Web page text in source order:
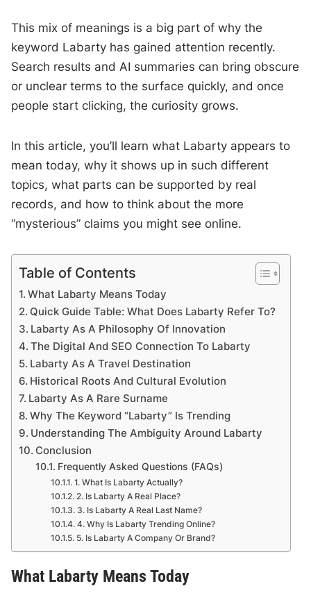
This mix of meanings is a big part of why the
keyword Labarty has gained attention recently.
Search results and AI summaries can bring obscure
or unclear terms to the surface quickly, and once
people start clicking, the curiosity grows.
In this article, you’ll learn what Labarty appears to
mean today, why it shows up in such different
topics, what parts can be supported by real
records, and how to think about the more
“mysterious” claims you might see online.
Table of Contents
What Labarty Means Today
Quick Guide Table: What Does Labarty Refer To?
Labarty As A Philosophy Of Innovation
The Digital And SEO Connection To Labarty
Labarty As A Travel Destination
Historical Roots And Cultural Evolution
Labarty As A Rare Surname
Why The Keyword “Labarty” Is Trending
Understanding The Ambiguity Around Labarty
Conclusion
Frequently Asked Questions (FAQs)
1. What Is Labarty Actually?
2. Is Labarty A Real Place?
3. Is Labarty A Real Last Name?
4. Why Is Labarty Trending Online?
5. Is Labarty A Company Or Brand?
What Labarty Means Today